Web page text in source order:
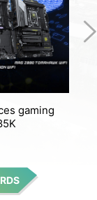
gaming